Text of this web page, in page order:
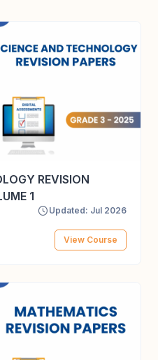
REVISION
1
Updated: Jul 2026
View Course